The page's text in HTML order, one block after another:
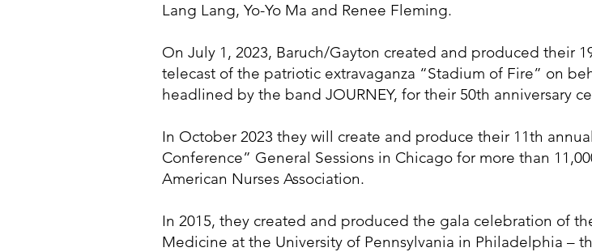
Lang Lang, Yo-Yo Ma and Renee Fleming.
On July 1, 2023, Baruch/Gayton created and produced their
telecast of the patriotic extravaganza “Stadium of Fire” on
headlined by the band JOURNEY, for their 50th anniversary
In October 2023 they will create and produce their 11th
Conference” General Sessions in Chicago for more than
American Nurses Association.
In 2015, they created and produced the gala celebration of
Medicine at the University of Pennsylvania in Philadelphia –